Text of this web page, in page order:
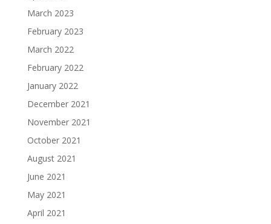
March 2023
February 2023
March 2022
February 2022
January 2022
December 2021
November 2021
October 2021
August 2021
June 2021
May 2021
April 2021